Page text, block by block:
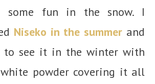
some fun in the snow. I
Niseko in the summer and
to see it in the winter with
powder covering it all